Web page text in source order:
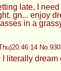
late, I
gn... enjoy
in a
literally dream